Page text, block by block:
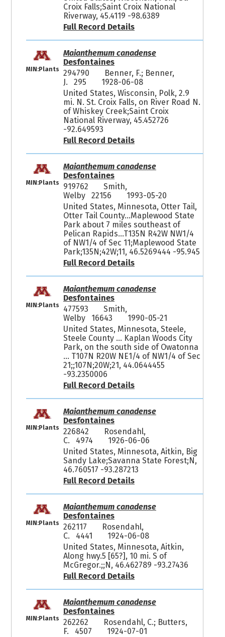
Croix Falls;Saint Croix National
Riverway, 45.4119 -98.6389
Full Record Details
MIN:Plants
Maianthemum canadense
Desfontaines
294790
Benner, F.; Benner,
J. 295
1928-06-08
United States, Wisconsin, Polk, 2.9
mi. N. St. Croix Falls, on River Road N.
of Whiskey Creek;Saint Croix
National Riverway, 45.452726
-92.649593
Full Record Details
MIN:Plants
Maianthemum canadense
Desfontaines
919762
Smith,
Welby 22156
1993-05-20
United States, Minnesota, Otter Tail,
Otter Tail County...Maplewood State
Park about 7 miles southeast of
Pelican Rapids...T135N R42W NW1/4
of NW1/4 of Sec 11;Maplewood State
Park;135N;42W;11, 46.5269444 -95.945
Full Record Details
MIN:Plants
Maianthemum canadense
Desfontaines
477593
Smith,
Welby 16643
1990-05-21
United States, Minnesota, Steele,
Steele County ... Kaplan Woods City
Park, on the south side of Owatonna
... T107N R20W NE1/4 of NW1/4 of Sec
21;;107N;20W;21, 44.0644455
-93.2350006
Full Record Details
MIN:Plants
Maianthemum canadense
Desfontaines
226842
Rosendahl,
C. 4974
1926-06-06
United States, Minnesota, Aitkin, Big
Sandy Lake;Savanna State Forest;N,
46.760517 -93.287213
Full Record Details
MIN:Plants
Maianthemum canadense
Desfontaines
262117
Rosendahl,
C. 4441
1924-06-08
United States, Minnesota, Aitkin,
Along hwy.5 [65?], 10 mi. S of
McGregor.;;N, 46.462789 -93.27436
Full Record Details
MIN:Plants
Maianthemum canadense
Desfontaines
262262
Rosendahl, C.; Butters,
F. 4507
1924-07-01